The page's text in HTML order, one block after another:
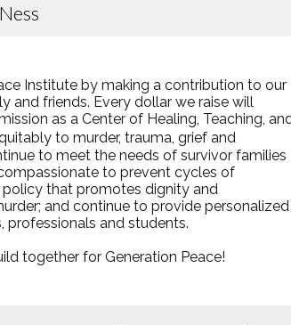
Institute by making a contribution to our
and friends. Every dollar we raise will
as a Center of Healing, Teaching,
to murder, trauma, grief and
to meet the needs of survivor families
to prevent cycles of
that promotes dignity and
and continue to provide personalized
professionals and students.
together for Generation Peace!